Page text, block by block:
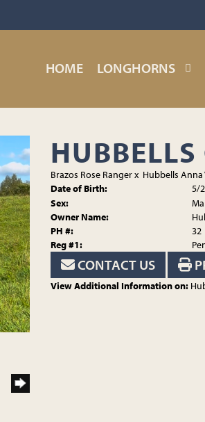
HOME LONGHORNS
Brazos Rose Rangerx Hubbells Anna
Date of Birth:
5/
Sex:
Owner Name:
PH #:
32
Reg #1:
CONTACT US
View Additional Information on: